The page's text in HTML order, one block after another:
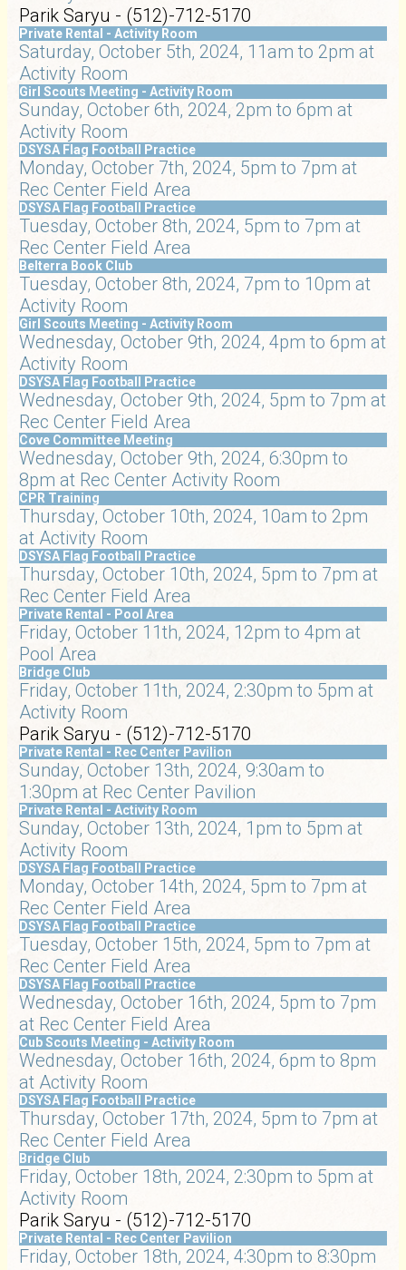
Parik Saryu - (512)-712-5170
Private Rental - Activity Room
Saturday, October 5th, 2024, 11am to 2pm at
Activity Room
Girl Scouts Meeting - Activity Room
Sunday, October 6th, 2024, 2pm to 6pm at
Activity Room
DSYSA Flag Football Practice
Monday, October 7th, 2024, 5pm to 7pm at
Rec Center Field Area
DSYSA Flag Football Practice
Tuesday, October 8th, 2024, 5pm to 7pm at
Rec Center Field Area
Belterra Book Club
Tuesday, October 8th, 2024, 7pm to 10pm at
Activity Room
Girl Scouts Meeting - Activity Room
Wednesday, October 9th, 2024, 4pm to 6pm at
Activity Room
DSYSA Flag Football Practice
Wednesday, October 9th, 2024, 5pm to 7pm at
Rec Center Field Area
Cove Committee Meeting
Wednesday, October 9th, 2024, 6:30pm to
8pm at Rec Center Activity Room
CPR Training
Thursday, October 10th, 2024, 10am to 2pm
at Activity Room
DSYSA Flag Football Practice
Thursday, October 10th, 2024, 5pm to 7pm at
Rec Center Field Area
Private Rental - Pool Area
Friday, October 11th, 2024, 12pm to 4pm at
Pool Area
Bridge Club
Friday, October 11th, 2024, 2:30pm to 5pm at
Activity Room
Parik Saryu - (512)-712-5170
Private Rental - Rec Center Pavilion
Sunday, October 13th, 2024, 9:30am to
1:30pm at Rec Center Pavilion
Private Rental - Activity Room
Sunday, October 13th, 2024, 1pm to 5pm at
Activity Room
DSYSA Flag Football Practice
Monday, October 14th, 2024, 5pm to 7pm at
Rec Center Field Area
DSYSA Flag Football Practice
Tuesday, October 15th, 2024, 5pm to 7pm at
Rec Center Field Area
DSYSA Flag Football Practice
Wednesday, October 16th, 2024, 5pm to 7pm
at Rec Center Field Area
Cub Scouts Meeting - Activity Room
Wednesday, October 16th, 2024, 6pm to 8pm
at Activity Room
DSYSA Flag Football Practice
Thursday, October 17th, 2024, 5pm to 7pm at
Rec Center Field Area
Bridge Club
Friday, October 18th, 2024, 2:30pm to 5pm at
Activity Room
Parik Saryu - (512)-712-5170
Private Rental - Rec Center Pavilion
Friday, October 18th, 2024, 4:30pm to 8:30pm